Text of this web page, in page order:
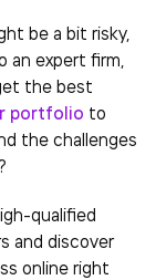
be a bit risky,
expert firm,
the best
portfolio to
the challenges
qualified
and discover
online right